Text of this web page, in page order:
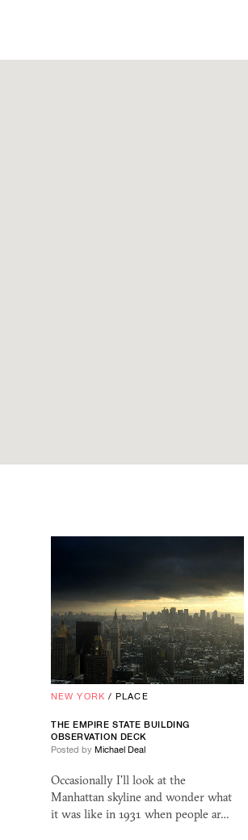
NEW YORK / PLACE
THE EMPIRE STATE BUILDING
OBSERVATION DECK
Posted by Michael Deal
Occasionally I'll look at the
Manhattan skyline and wonder what
it was like in 1931 when people ar…